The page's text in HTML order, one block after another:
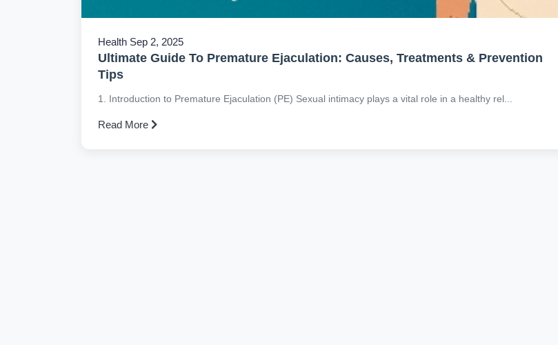
Health Sep 2, 2025
Ultimate Guide To Premature Ejaculation: Causes, Treatments & Prevention
Tips
1. Introduction to Premature Ejaculation (PE) Sexual intimacy plays a vital role in a healthy rel...
Read More